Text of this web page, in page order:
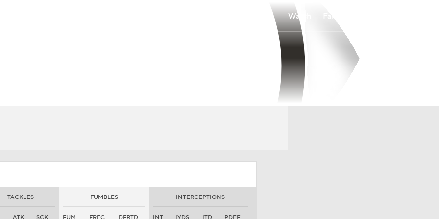
Watch
TACKLES FUMBLES INTERCEPTIONS
ATK SCK FUM FREC DFRTD INT IYDS ITD PDEF